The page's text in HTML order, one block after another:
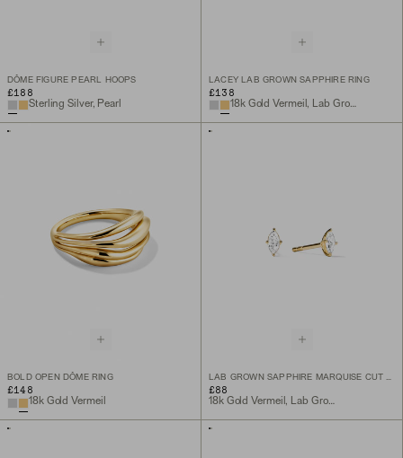
DÔME FIGURE PEARL HOOPS
£188
Sterling Silver, Pearl
LACEY LAB GROWN SAPPHIRE RING
£138
18k Gold Vermeil, Lab Grown Sapphire
BOLD OPEN DÔME RING
£148
18k Gold Vermeil
LAB GROWN SAPPHIRE MARQUISE CUT STUDS
£88
18k Gold Vermeil, Lab Grown White Sapphire